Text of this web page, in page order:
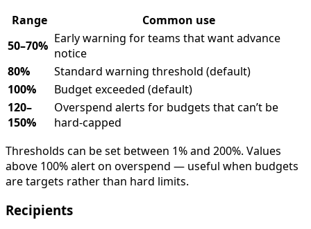
Range
Common use
50–70% Early warning for teams that want advance
notice
80%
Standard warning threshold (default)
100%
Budget exceeded (default)
120–
150%
Overspend alerts for budgets that can’t be
hard-capped
Thresholds can be set between 1% and 200%. Values
above 100% alert on overspend — useful when budgets
are targets rather than hard limits.
Recipients